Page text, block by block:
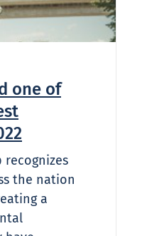
one of
recognizes
the nation
a